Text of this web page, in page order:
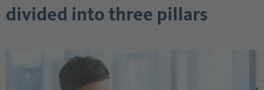
divided into three pillars